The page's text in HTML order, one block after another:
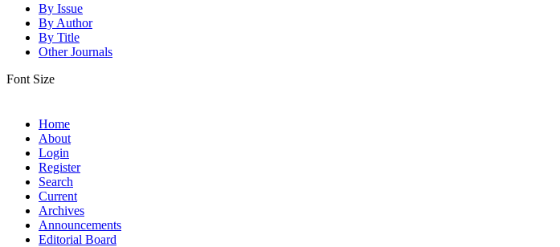
By Issue
By Author
By Title
Other Journals
Font Size
Home
About
Login
Register
Search
Current
Archives
Announcements
Editorial Board